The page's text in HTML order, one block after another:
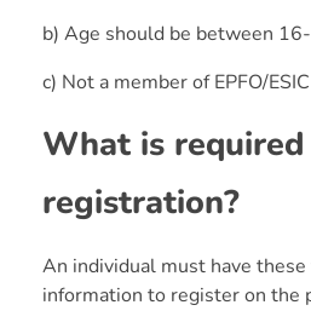
b) Age should be between
c) Not a member of EPFO/
What is
registration?
An individual must have
information to register on the